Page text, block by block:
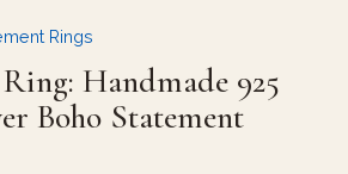
Rings
Handmade 925
Boho Statement